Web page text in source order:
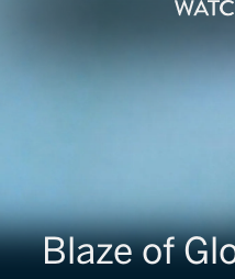
Blaze of